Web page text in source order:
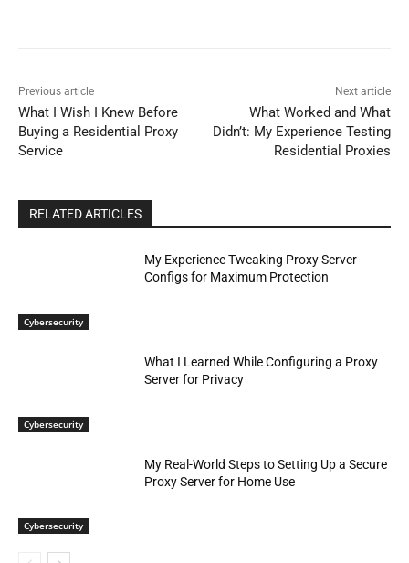
Previous article
What I Wish I Knew Before
Buying a Residential Proxy
Service
Next article
What Worked and What
Didn’t: My Experience Testing
Residential Proxies
RELATED ARTICLES
Cybersecurity
My Experience Tweaking Proxy Server
Configs for Maximum Protection
Cybersecurity
What I Learned While Configuring a Proxy
Server for Privacy
Cybersecurity
My Real-World Steps to Setting Up a Secure
Proxy Server for Home Use